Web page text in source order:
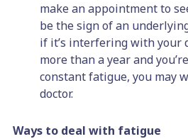
make an appointment to
be the sign of an
if it’s interfering with your
more than a year and
constant fatigue, you may
doctor.
Ways to deal with fatigue